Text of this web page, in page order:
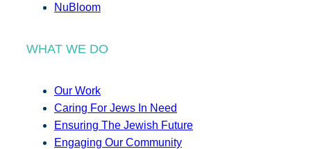
NuBloom
WHAT WE DO
Our Work
Caring For Jews In Need
Ensuring The Jewish Future
Engaging Our Community